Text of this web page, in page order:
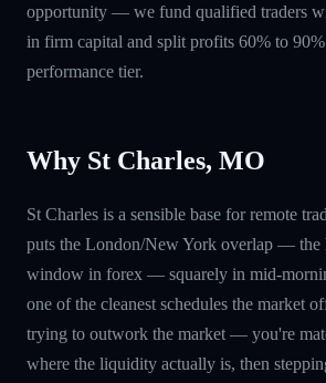
opportunity — we fund qualified traders
in firm capital and split profits 60% to
performance tier.
Why St Charles, MO
St Charles is a sensible base for remote
puts the London/New York overlap — the
window in forex — squarely in mid-
one of the cleanest schedules the market
trying to outwork the market — you're
where the liquidity actually is, then